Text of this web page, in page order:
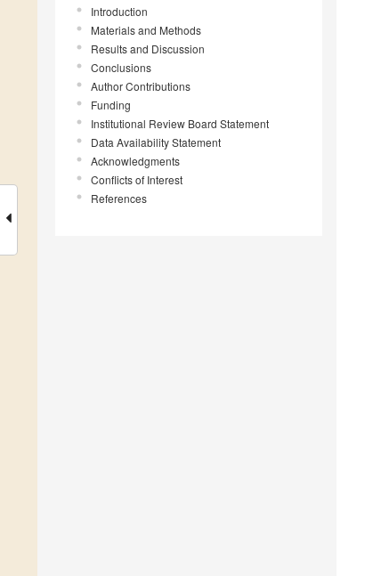
Introduction
Materials and Methods
Results and Discussion
Conclusions
Author Contributions
Funding
Institutional Review Board Statement
Data Availability Statement
Acknowledgments
Conflicts of Interest
References